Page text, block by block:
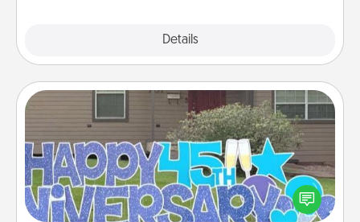
Details
Yard Signs
Celebrate special occasions by putting a special
message right in the front yard!